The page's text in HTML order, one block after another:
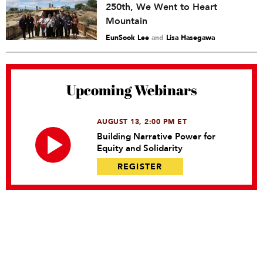
250th, We Went to Heart
Mountain
EunSook Lee and Lisa Hasegawa
Upcoming Webinars
AUGUST 13, 2:00 PM ET
Building Narrative Power for
Equity and Solidarity
REGISTER